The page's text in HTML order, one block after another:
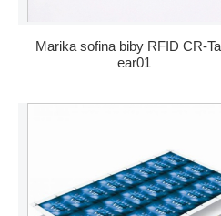
Marika sofina biby RFID CR-
ear01